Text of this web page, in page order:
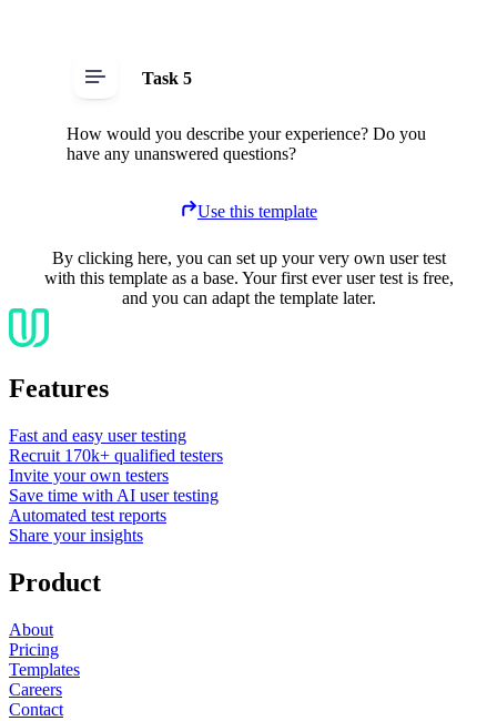
Task 5
How would you describe your experience? Do you
have any unanswered questions?
Use this template
By clicking here, you can set up your very own user test
with this template as a base. Your first ever user test is free,
and you can adapt the template later.
Features
Fast and easy user testing
Recruit 170k+ qualified testers
Invite your own testers
Save time with AI user testing
Automated test reports
Share your insights
Product
About
Pricing
Templates
Careers
Contact